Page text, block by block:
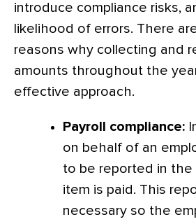
introduce compliance risks,
likelihood of errors. There
reasons why collecting and
amounts throughout the
effective approach.
Payroll compliance:
on behalf of an
to be reported in
item is paid. This
necessary so the